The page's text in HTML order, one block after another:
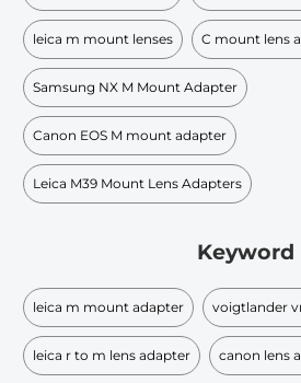
leica m mount lenses C mount lens
Samsung NX M Mount Adapter
Canon EOS M mount adapter
Leica M39 Mount Lens Adapters
Keyword
leica m mount adapter voigtlander
leica r to m lens adapter canon lens